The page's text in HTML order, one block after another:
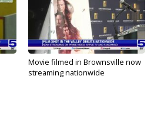
Movie filmed in Brownsville now
streaming nationwide